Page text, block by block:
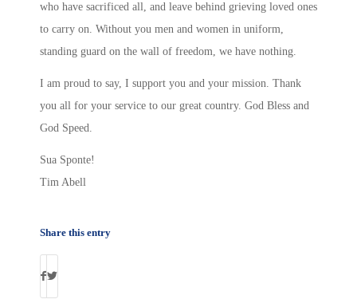
who have sacrificed all, and leave behind grieving loved ones
to carry on. Without you men and women in uniform,
standing guard on the wall of freedom, we have nothing.
I am proud to say, I support you and your mission. Thank
you all for your service to our great country. God Bless and
God Speed.
Sua Sponte!
Tim Abell
Share this entry